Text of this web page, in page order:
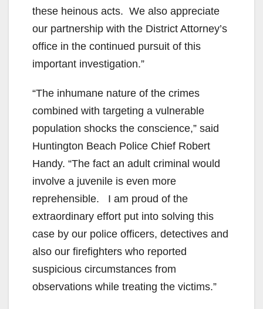
these heinous acts. We also appreciate
our partnership with the District Attorney’s
office in the continued pursuit of this
important investigation.”
“The inhumane nature of the crimes
combined with targeting a vulnerable
population shocks the conscience,” said
Huntington Beach Police Chief Robert
Handy. “The fact an adult criminal would
involve a juvenile is even more
reprehensible. I am proud of the
extraordinary effort put into solving this
case by our police officers, detectives and
also our firefighters who reported
suspicious circumstances from
observations while treating the victims.”